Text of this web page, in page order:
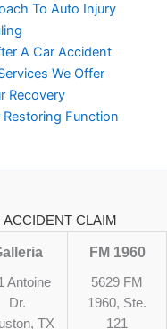
To Auto Injury
A Car Accident
We Offer
Recovery
Function
CLAIM
Antoine
Dr.
TX
FM 1960
5629 FM
1960, Ste.
121